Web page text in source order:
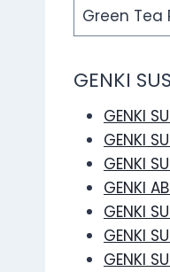
Green Tea
GENKI
GENKI
GENKI
GENKI
GENKI
GENKI
GENKI
GENKI